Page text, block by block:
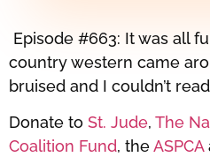
Episode #663: It was all
country western came
bruised and I couldn’t
Donate to St. Jude, The
Coalition Fund, theASPCA